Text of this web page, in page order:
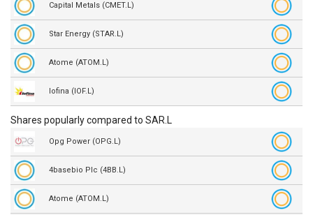
Capital Metals (CMET.L)
Star Energy (STAR.L)
Atome (ATOM.L)
Iofina (IOF.L)
Shares popularly compared to SAR.L
Opg Power (OPG.L)
4basebio Plc (4BB.L)
Atome (ATOM.L)